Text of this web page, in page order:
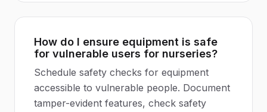
How do I ensure equipment is safe
for vulnerable users for nurseries?
Schedule safety checks for equipment
accessible to vulnerable people. Document
tamper-evident features, check safety